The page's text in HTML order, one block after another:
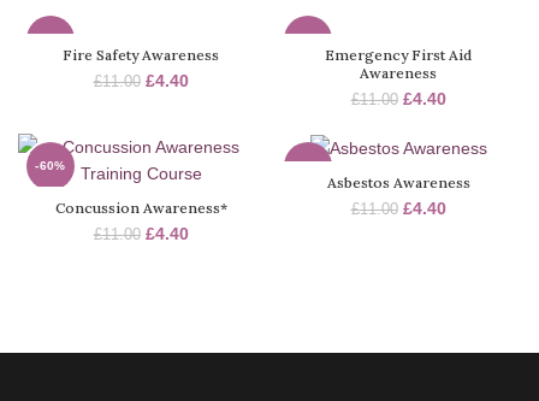
Fire Safety Awareness
£11.00 £4.40
Emergency First Aid
Awareness
£11.00 £4.40
-60%
SOLD
Concussion Awareness*
£11.00 £4.40
-60%
Asbestos Awareness
£11.00 £4.40